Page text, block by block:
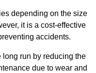
depending on the size
it is a cost-effective
accidents.
long run by reducing the
due to wear and